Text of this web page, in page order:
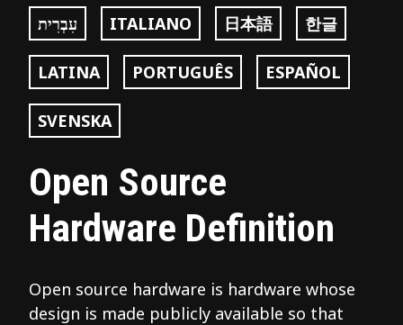
עִבְרִית ITALIANO 日本語 한글
LATINA PORTUGUÊS ESPAÑOL
SVENSKA
Open Source
Hardware Definition
Open source hardware is hardware whose
design is made publicly available so that